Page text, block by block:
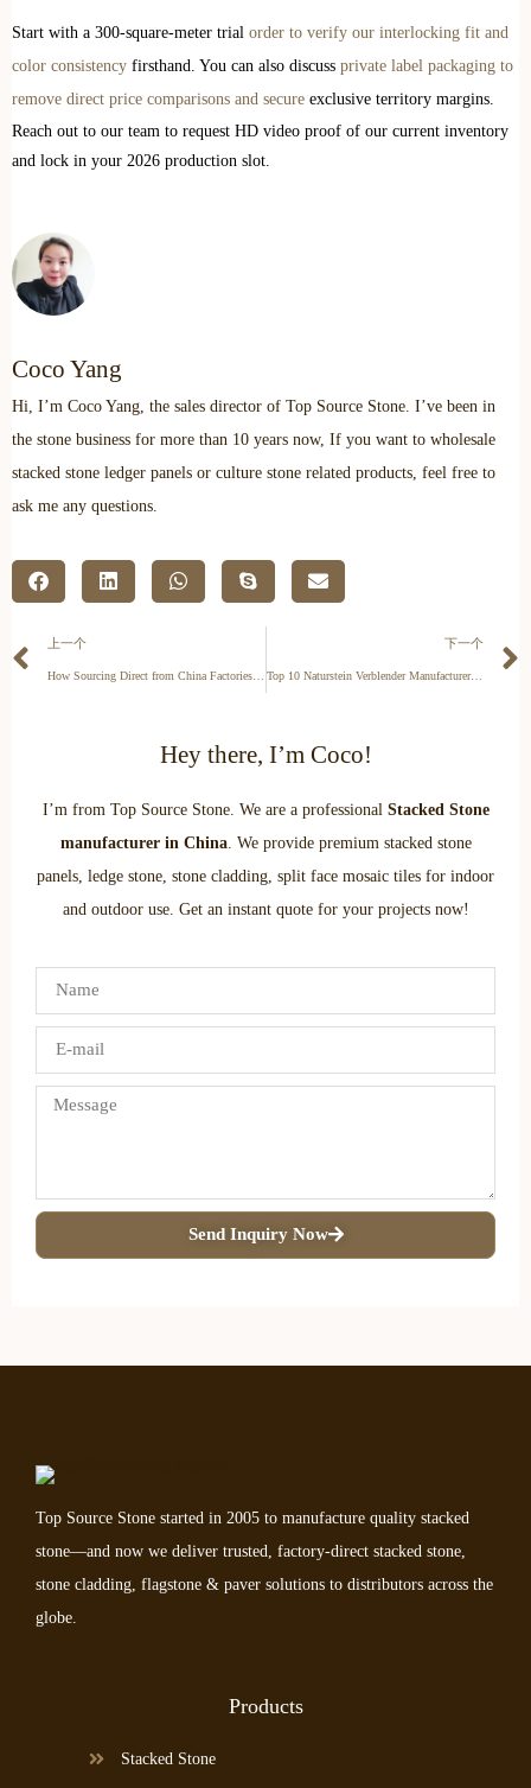
Start with a 300-square-meter trial order to verify our interlocking fit and
color consistency firsthand. You can also discuss private label packaging to
remove direct price comparisons and secure exclusive territory margins.
Reach out to our team to request HD video proof of our current inventory
and lock in your 2026 production slot.
Coco Yang
Hi, I’m Coco Yang, the sales director of Top Source Stone. I’ve been in
the stone business for more than 10 years now, If you want to wholesale
stacked stone ledger panels or culture stone related products, feel free to
ask me any questions.
上一个 下一个
Top 10 Naturstein Verblender Manufacturers in Germany: 2026 Procurement Guide
Hey there, I’m Coco!
I’m from Top Source Stone. We are a professional Stacked Stone
manufacturer in China. We provide premium stacked stone
panels, ledge stone, stone cladding, split face mosaic tiles for indoor
and outdoor use. Get an instant quote for your projects now!
Send Inquiry Now
Top Source Stone started in 2005 to manufacture quality stacked
stone—and now we deliver trusted, factory-direct stacked stone,
stone cladding, flagstone & paver solutions to distributors across the
globe.
Products
Stacked Stone